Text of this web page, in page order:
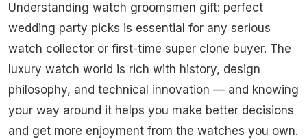
Understanding watch groomsmen gift: perfect
wedding party picks is essential for any serious
watch collector or first-time super clone buyer. The
luxury watch world is rich with history, design
philosophy, and technical innovation — and knowing
your way around it helps you make better decisions
and get more enjoyment from the watches you own.